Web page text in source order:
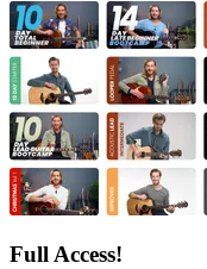
Full Access!